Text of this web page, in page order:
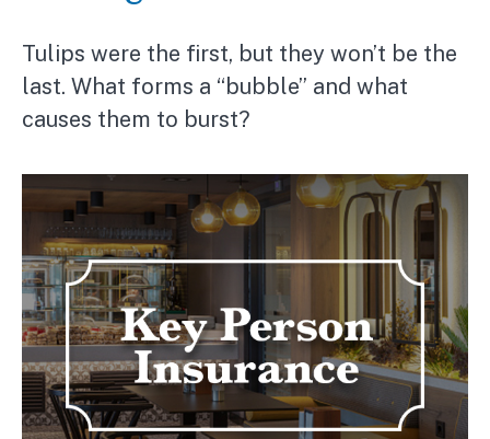
Tulips were the first, but they won’t be the
last. What forms a “bubble” and what
causes them to burst?